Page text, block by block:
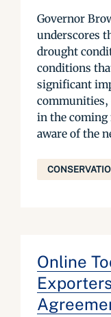
Governor
underscores
drought
conditions
significant
communities,
in the coming
aware of the
Online